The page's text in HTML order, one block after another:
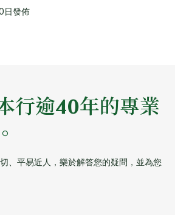
日發佈
行逾40年的專業
、平易近人，樂於解答您的疑問，並為您